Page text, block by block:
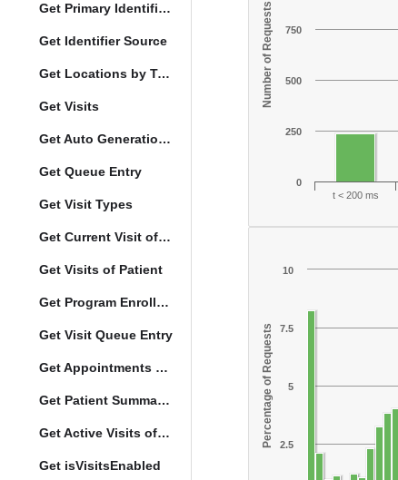
Get Primary Identifier Term Mapping
Get Identifier Source
Get Locations by Tag and Query
Get Visits
Get Auto Generation Options
Get Queue Entry
Get Visit Types
Get Current Visit of Patient
Get Visits of Patient
Get Program Enrollments of Patient
Get Visit Queue Entry
Get Appointments of a Patient
Get Patient Summary Data
Get Active Visits of Patient
Get isVisitsEnabled
Number of Requests
t < 200 ms
0
250
500
750
Percentage of Requests 2.5
5
7.5
10